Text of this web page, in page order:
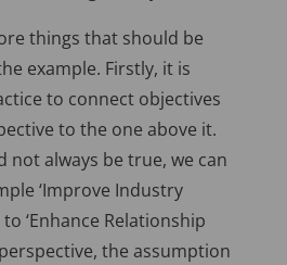
things that should be
example. Firstly, it is
to connect objectives
to the one above it.
not always be true, we can
‘Improve Industry
‘Enhance Relationship
the assumption